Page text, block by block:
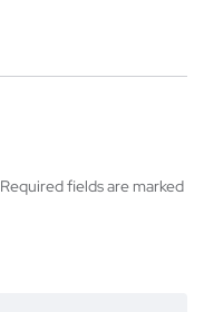
Required fields are marked